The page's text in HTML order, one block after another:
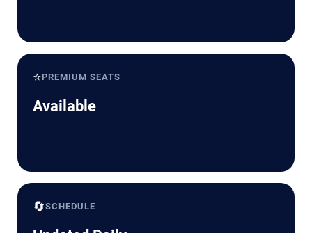
⭐PREMIUM SEATS
Available
🔄SCHEDULE